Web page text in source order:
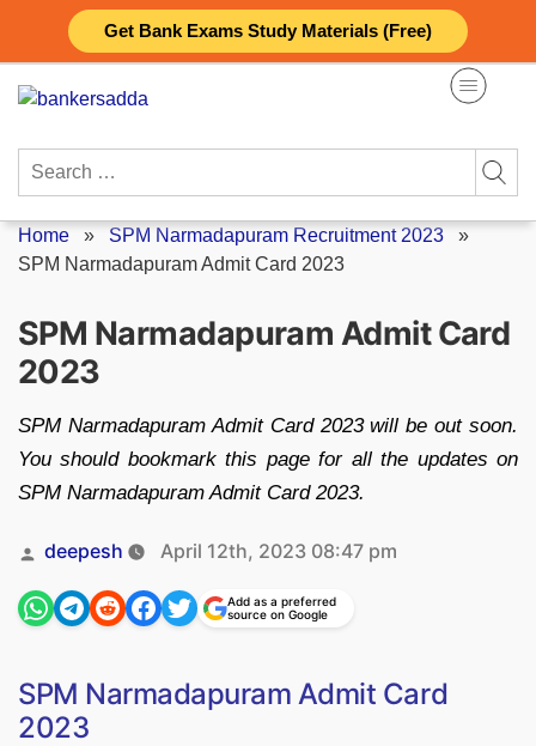
Get Bank Exams Study Materials (Free)
content
Search
Home » SPM Narmadapuram Recruitment 2023 »
SPM Narmadapuram Admit Card 2023
SPM Narmadapuram Admit Card
2023
SPM Narmadapuram Admit Card 2023 will be out soon.
You should bookmark this page for all the updates on
SPM Narmadapuram Admit Card 2023.
Posted
by
deepesh April 12th, 2023 08:47 pm
Add as a preferred
source on Google
SPM Narmadapuram Admit Card
2023